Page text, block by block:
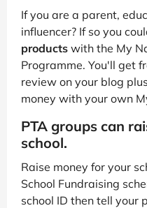
If you are a parent,
influencer? If so you
products with the My
Programme. You'll get
review on your blog
money with your own
PTA groups can
school.
Raise money for your
School Fundraising
school ID then tell your